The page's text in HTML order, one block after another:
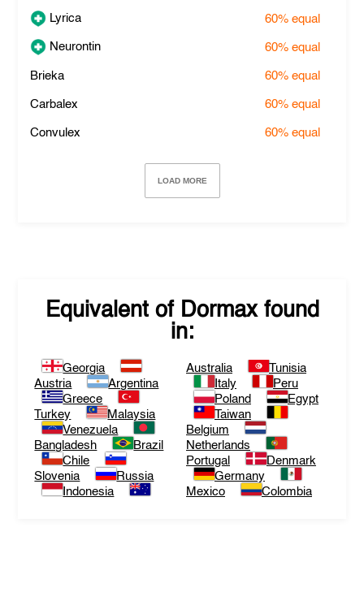
Lyrica 60%equal
Neurontin 60%equal
Brieka 60%equal
Carbalex 60%equal
Convulex 60%equal
LOAD MORE
Equivalent of Dormaxfound
in:
Georgia
Austria
Argentina
Greece
Turkey
Malaysia
Venezuela
Bangladesh
Brazil
Chile
Slovenia
Russia
Indonesia
Australia
Tunisia
Italy
Peru
Poland
Egypt
Taiwan
Belgium
Netherlands
Portugal
Denmark
Germany
Mexico
Colombia